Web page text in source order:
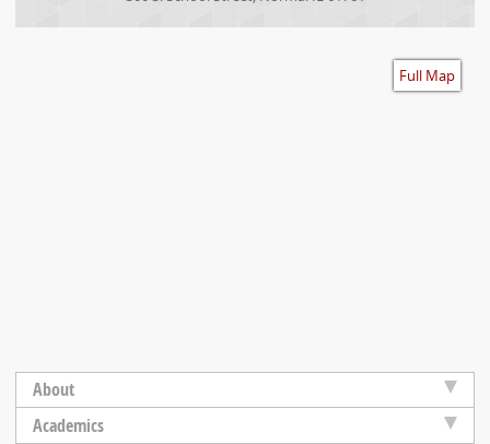
Full Map
About
Academics